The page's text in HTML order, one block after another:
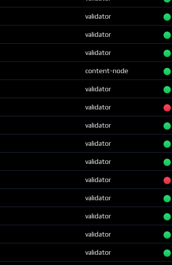
validator
validator
validator
content-node
validator
validator
validator
validator
validator
validator
validator
validator
validator
validator